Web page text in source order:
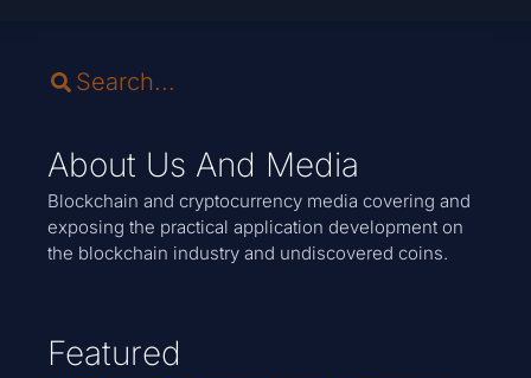
About Us And Media
Blockchain and cryptocurrency media covering and
exposing the practical application development on
the blockchain industry and undiscovered coins.
Featured